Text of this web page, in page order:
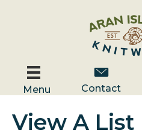
Menu
Contact Us
Contact
View A List